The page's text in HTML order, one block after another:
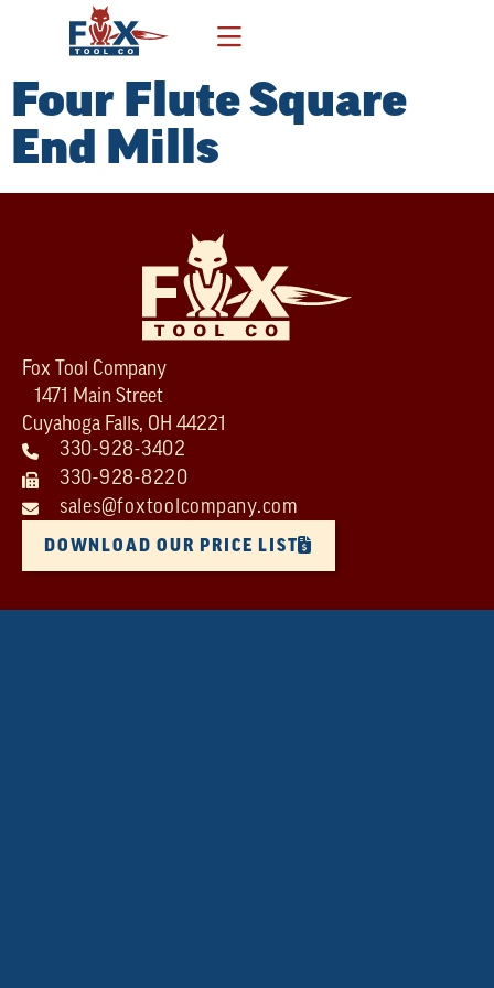
Four Flute Square
End Mills
Fox Tool Company
1471 Main Street
Cuyahoga Falls, OH 44221
330-928-3402
330-928-8220
sales@foxtoolcompany.com
DOWNLOAD OUR PRICE LIST